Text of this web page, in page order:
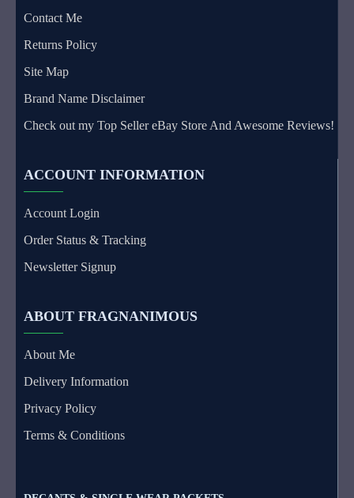
Contact Me
Returns Policy
Site Map
Brand Name Disclaimer
Check out my Top Seller eBay Store And Awesome Reviews!
ACCOUNT INFORMATION
Account Login
Order Status & Tracking
Newsletter Signup
ABOUT FRAGNANIMOUS
About Me
Delivery Information
Privacy Policy
Terms & Conditions